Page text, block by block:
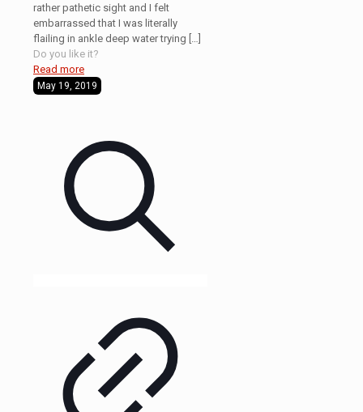
rather pathetic sight and I felt
embarrassed that I was literally
flailing in ankle deep water trying
Do you like it?
Read more
May 19, 2019